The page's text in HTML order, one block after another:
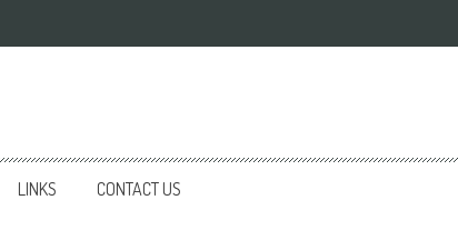
LINKS CONTACT US